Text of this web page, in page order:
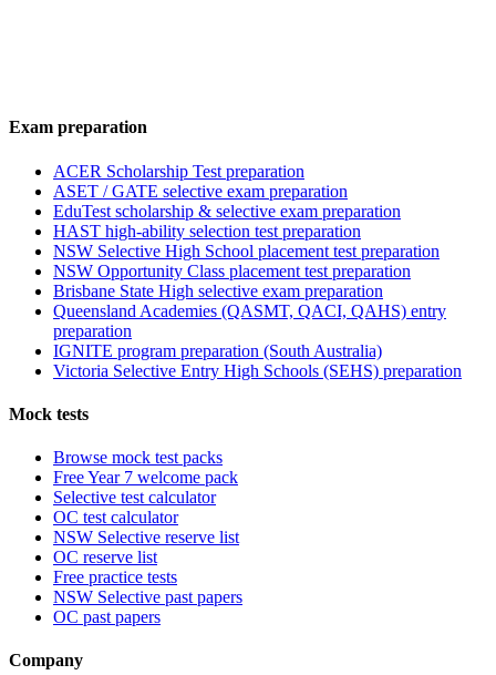
Exam preparation
ACER Scholarship Test preparation
ASET / GATE selective exam preparation
EduTest scholarship & selective exam preparation
HAST high-ability selection test preparation
NSW Selective High School placement test preparation
NSW Opportunity Class placement test preparation
Brisbane State High selective exam preparation
Queensland Academies (QASMT, QACI, QAHS) entry
preparation
IGNITE program preparation (South Australia)
Victoria Selective Entry High Schools (SEHS) preparation
Mock tests
Browse mock test packs
Free Year 7 welcome pack
Selective test calculator
OC test calculator
NSW Selective reserve list
OC reserve list
Free practice tests
NSW Selective past papers
OC past papers
Company